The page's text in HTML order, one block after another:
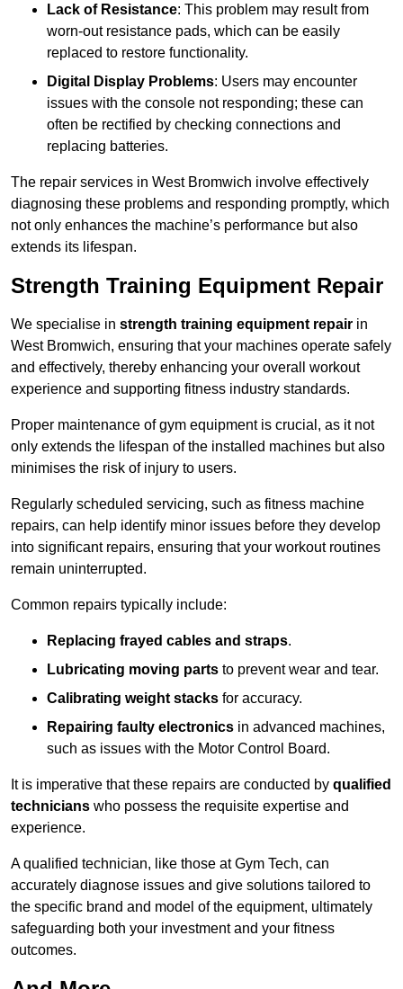
Lack of Resistance: This problem may result from
worn-out resistance pads, which can be easily
replaced to restore functionality.
Digital Display Problems: Users may encounter
issues with the console not responding; these can
often be rectified by checking connections and
replacing batteries.
The repair services in West Bromwich involve effectively
diagnosing these problems and responding promptly, which
not only enhances the machine’s performance but also
extends its lifespan.
Strength Training Equipment Repair
We specialise in strength training equipment repair in
West Bromwich, ensuring that your machines operate safely
and effectively, thereby enhancing your overall workout
experience and supporting fitness industry standards.
Proper maintenance of gym equipment is crucial, as it not
only extends the lifespan of the installed machines but also
minimises the risk of injury to users.
Regularly scheduled servicing, such as fitness machine
repairs, can help identify minor issues before they develop
into significant repairs, ensuring that your workout routines
remain uninterrupted.
Common repairs typically include:
Replacing frayed cables and straps.
Lubricating moving parts to prevent wear and tear.
Calibrating weight stacks for accuracy.
Repairing faulty electronics in advanced machines,
such as issues with the Motor Control Board.
It is imperative that these repairs are conducted by qualified
technicians who possess the requisite expertise and
experience.
A qualified technician, like those at Gym Tech, can
accurately diagnose issues and give solutions tailored to
the specific brand and model of the equipment, ultimately
safeguarding both your investment and your fitness
outcomes.